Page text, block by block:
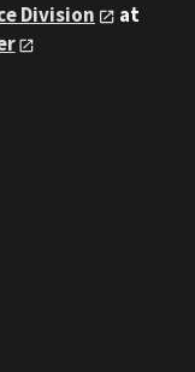
Division
at